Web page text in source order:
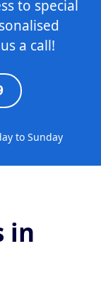
to special
a call!
to Sunday
in